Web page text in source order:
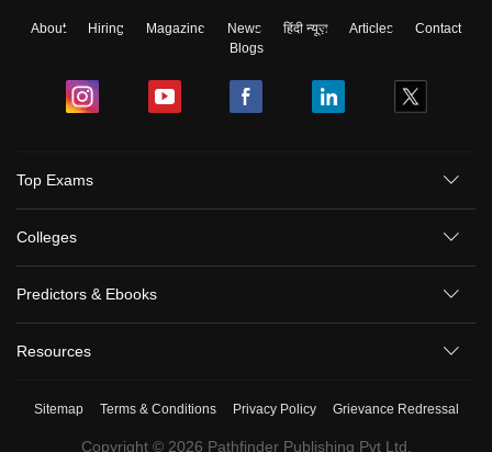
About Hiring Magazine News हिंदी न्यूज़ Articles
Contact
Blogs
Top Exams
Colleges
Predictors & Ebooks
Resources
Sitemap Terms & Conditions Privacy Policy Grievance Redressal
Copyright © 2026 Pathfinder Publishing Pvt Ltd.